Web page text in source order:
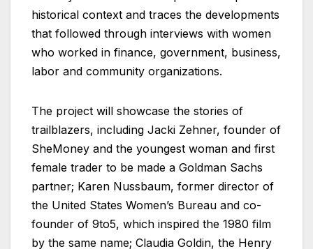
historical context and traces the developments
that followed through interviews with women
who worked in finance, government, business,
labor and community organizations.
The project will showcase the stories of
trailblazers, including Jacki Zehner, founder of
SheMoney and the youngest woman and first
female trader to be made a Goldman Sachs
partner; Karen Nussbaum, former director of
the United States Women’s Bureau and co-
founder of 9to5, which inspired the 1980 film
by the same name; Claudia Goldin, the Henry